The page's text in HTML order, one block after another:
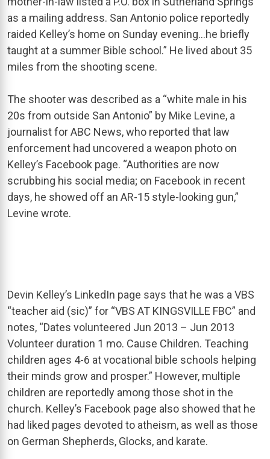
as a mailing address. San Antonio police reportedly
raided Kelley’s home on Sunday evening…he briefly
taught at a summer Bible school.” He lived about 35
miles from the shooting scene.
The shooter was described as a “white male in his
20s from outside San Antonio” by Mike Levine, a
journalist for ABC News, who reported that law
enforcement had uncovered a weapon photo on
Kelley’s Facebook page. “Authorities are now
scrubbing his social media; on Facebook in recent
days, he showed off an AR-15 style-looking gun,”
Levine wrote.
Devin Kelley’s LinkedIn page says that he was a VBS
“teacher aid (sic)” for “VBS AT KINGSVILLE FBC” and
notes, “Dates volunteered Jun 2013 – Jun 2013
Volunteer duration 1 mo. Cause Children. Teaching
children ages 4-6 at vocational bible schools helping
their minds grow and prosper.” However, multiple
children are reportedly among those shot in the
church. Kelley’s Facebook page also showed that he
had liked pages devoted to atheism, as well as those
on German Shepherds, Glocks, and karate.